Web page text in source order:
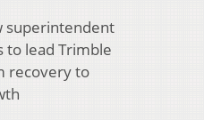
superintendent
to lead Trimble
recovery to